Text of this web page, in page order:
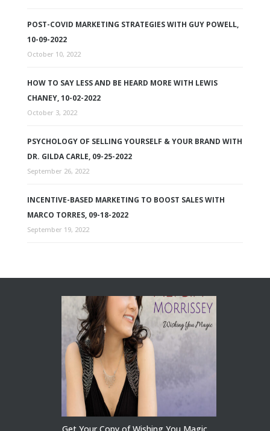
POST-COVID MARKETING STRATEGIES WITH GUY POWELL,
10-09-2022
October 10, 2022
HOW TO SAY LESS AND BE HEARD MORE WITH LEWIS
CHANEY, 10-02-2022
October 3, 2022
PSYCHOLOGY OF SELLING YOURSELF & YOUR BRAND WITH
DR. GILDA CARLE, 09-25-2022
September 26, 2022
INCENTIVE-BASED MARKETING TO BOOST SALES WITH
MARCO TORRES, 09-18-2022
September 19, 2022